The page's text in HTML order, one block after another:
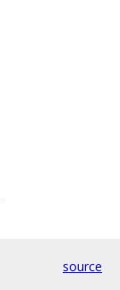
source